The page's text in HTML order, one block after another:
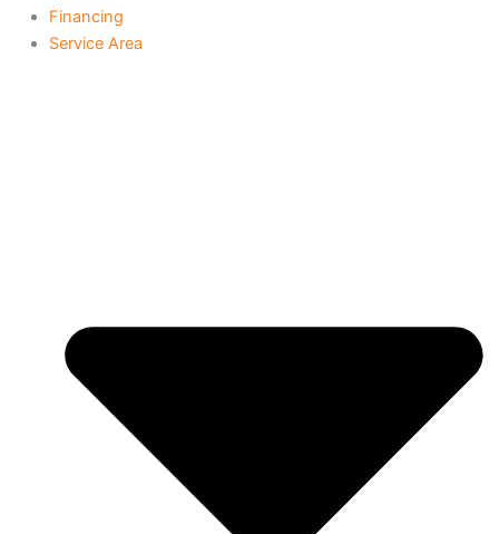
Financing
Service Area